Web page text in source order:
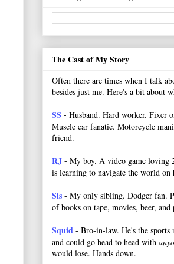
The Cast of My Story
Often there are times when I talk
besides just me. Here's a bit about
SS - Husband. Hard worker. Fixer
Muscle car fanatic. Motorcycle
friend.
RJ - My boy. A video game loving
is learning to navigate the world on
Sis - My only sibling. Dodger fan.
of books on tape, movies, beer, and
Squid - Bro-in-law. He's the
and could go head to head with
would lose. Hands down.